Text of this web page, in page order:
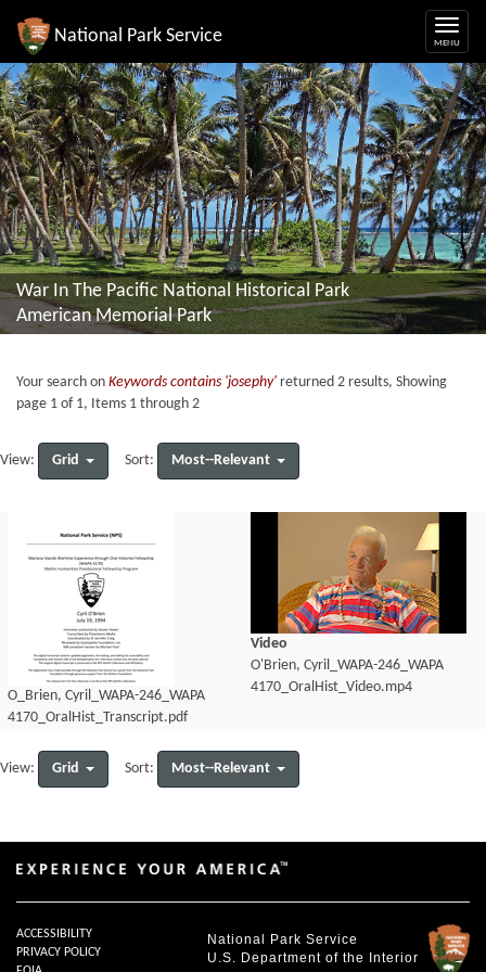
National Park Service
War In The Pacific National Historical Park
American Memorial Park
Your search on Keywords contains 'josephy' returned 2 results, Showing
page 1 of 1, Items 1 through 2
View: Grid Sort: Most--Relevant
O_Brien, Cyril_WAPA-246_WAPA
4170_OralHist_Transcript.pdf
Video
O'Brien, Cyril_WAPA-246_WAPA
4170_OralHist_Video.mp4
View: Grid Sort: Most--Relevant
National Park Service
U.S. Department of the Interior
ACCESSIBILITY
PRIVACY POLICY